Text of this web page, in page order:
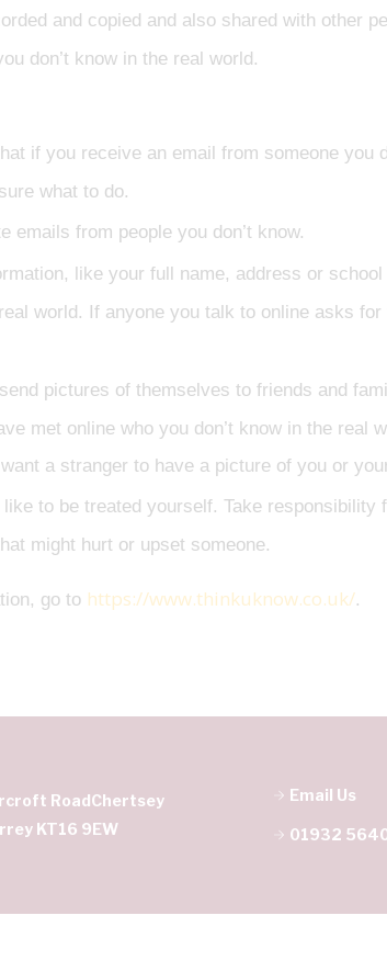
and copied and also shared with other
don’t know in the real world.
if you receive an email from someone you
what to do.
emails from people you don’t know.
like your full name, address or
world. If anyone you talk to online asks
pictures of themselves to friends and
met online who you don’t know in the real
a stranger to have a picture of you or
to be treated yourself. Take responsibility
might hurt or upset someone.
go to https://www.thinkuknow.co.uk/.
RoadChertsey
KT16 9EW
Email Us
01932